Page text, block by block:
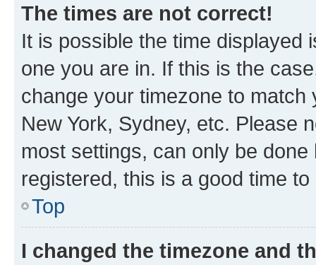
The times are not correct!
It is possible the time displayed
one you are in. If this is the
change your timezone to
New York, Sydney, etc. Please
most settings, can only be
registered, this is a good time to
Top
I changed the timezone and